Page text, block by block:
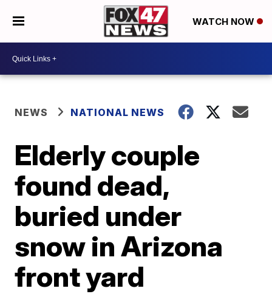
WATCH NOW
NEWS NATIONAL NEWS
Elderly couple
found dead,
buried under
snow in Arizona
front yard